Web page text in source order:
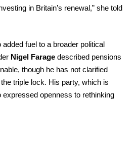
in Britain’s renewal,” she told
fuel to a broader political
Nigel Farage described pensions
though he has not clarified
triple lock. His party, which is
expressed openness to rethinking